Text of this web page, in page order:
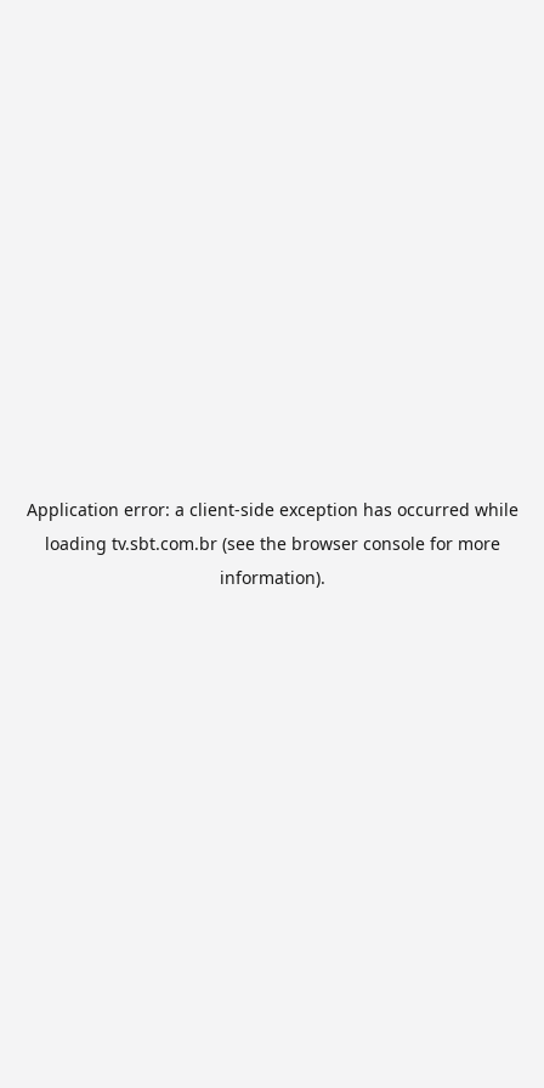
Application error: a client-side exception has occurred while
loading tv.sbt.com.br(see the browser consolefor more
information).